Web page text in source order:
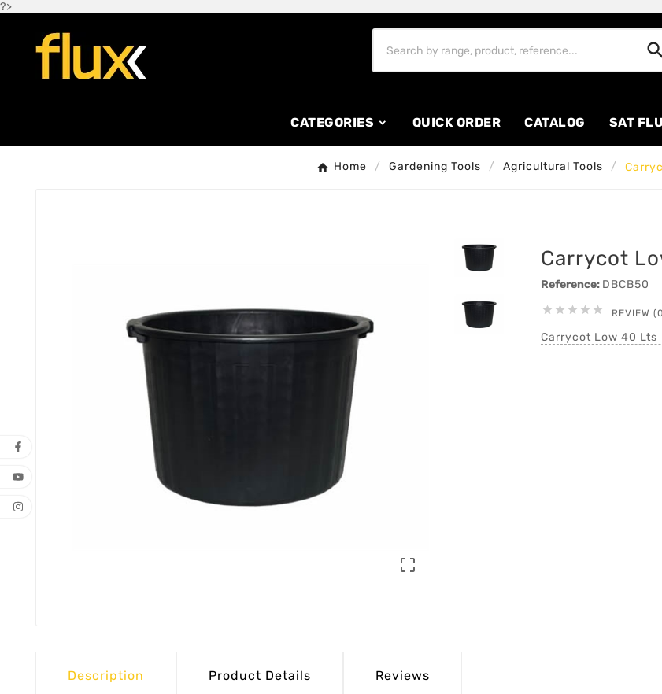
?>
CATEGORIES QUICK ORDER CATALOG SAT
Home Gardening Tools Agricultural Tools

Carrycot
Reference: DBCB50
     REVIEW
Carrycot Low 40 Lts
Description Product Details Reviews